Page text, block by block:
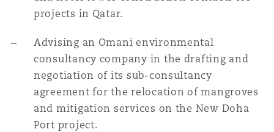
projects in Qatar.
Advising an Omani environmental
consultancy company in the drafting and
negotiation of its sub-consultancy
agreement for the relocation of mangroves
and mitigation services on the New Doha
Port project.